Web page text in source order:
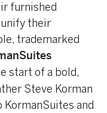
furnished
their
trademarked
start of a bold,
Steve Korman
KormanSuites and